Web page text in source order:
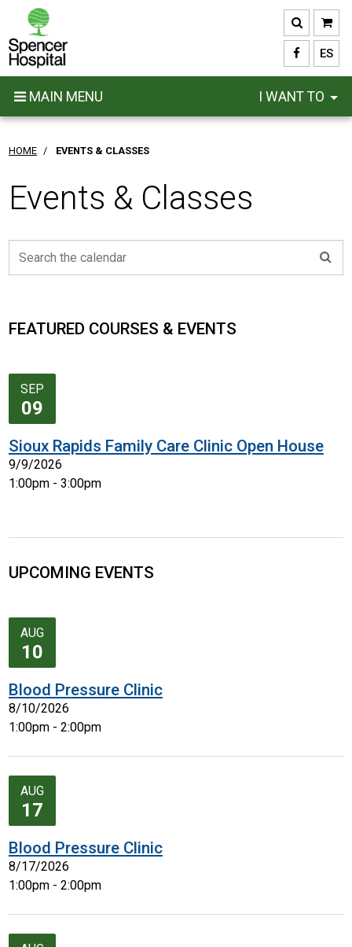
main
content
ES
MAIN MENU I WANT TO
HOME / EVENTS & CLASSES
Events & Classes
FEATURED COURSES & EVENTS
SEP
09
Sioux Rapids Family Care Clinic Open House
9/9/2026
1:00pm - 3:00pm
UPCOMING EVENTS
AUG
10
Blood Pressure Clinic
8/10/2026
1:00pm - 2:00pm
AUG
17
Blood Pressure Clinic
8/17/2026
1:00pm - 2:00pm